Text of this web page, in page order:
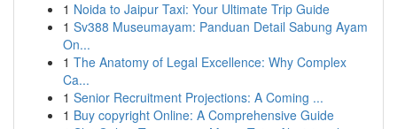
1 Noida to Jaipur Taxi: Your Ultimate Trip Guide
1 Sv388 Museumayam: Panduan Detail Sabung Ayam
On...
1 The Anatomy of Legal Excellence: Why Complex
Ca...
1 Senior Recruitment Projections: A Coming ...
1 Buy copyright Online: A Comprehensive Guide